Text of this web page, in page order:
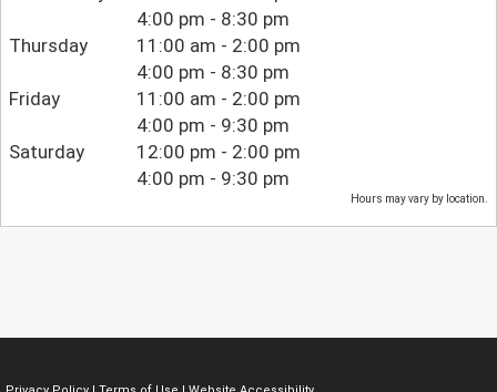
4:00 pm - 8:30 pm
Thursday
11:00 am - 2:00 pm
4:00 pm - 8:30 pm
Friday
11:00 am - 2:00 pm
4:00 pm - 9:30 pm
Saturday
12:00 pm - 2:00 pm
4:00 pm - 9:30 pm
Hours may vary by location.